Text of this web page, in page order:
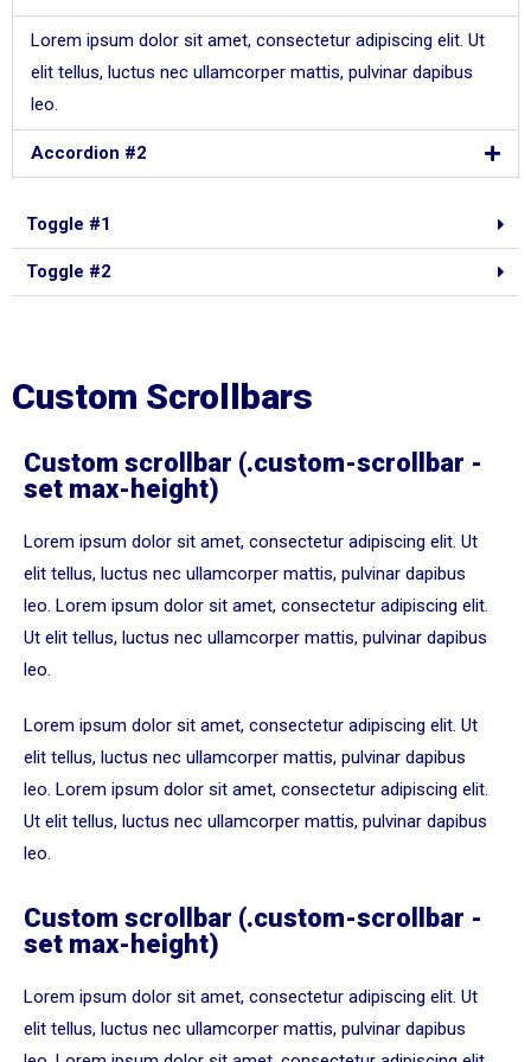
Lorem ipsum dolor sit amet, consectetur adipiscing elit. Ut
elit tellus, luctus nec ullamcorper mattis, pulvinar dapibus
leo.
Accordion #2
Toggle #1
Toggle #2
Custom Scrollbars
Custom scrollbar (.custom-scrollbar -
set max-height)
Lorem ipsum dolor sit amet, consectetur adipiscing elit. Ut
elit tellus, luctus nec ullamcorper mattis, pulvinar dapibus
leo. Lorem ipsum dolor sit amet, consectetur adipiscing elit.
Ut elit tellus, luctus nec ullamcorper mattis, pulvinar dapibus
leo.
Lorem ipsum dolor sit amet, consectetur adipiscing elit. Ut
elit tellus, luctus nec ullamcorper mattis, pulvinar dapibus
leo. Lorem ipsum dolor sit amet, consectetur adipiscing elit.
Ut elit tellus, luctus nec ullamcorper mattis, pulvinar dapibus
leo.
Lorem ipsum dolor sit amet, consectetur adipiscing elit. Ut
elit tellus, luctus nec ullamcorper mattis, pulvinar dapibus
Ut elit tellus, luctus nec ullamcorper mattis, pulvinar dapibus
leo.
Custom scrollbar (.custom-scrollbar -
set max-height)
Lorem ipsum dolor sit amet, consectetur adipiscing elit. Ut
elit tellus, luctus nec ullamcorper mattis, pulvinar dapibus